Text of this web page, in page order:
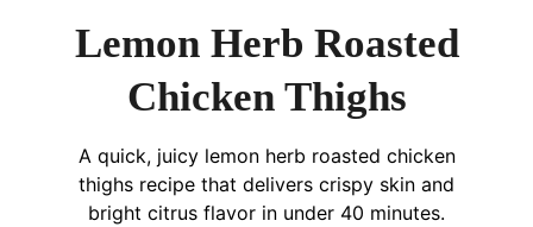
Lemon Herb Roasted
Chicken Thighs
A quick, juicy lemon herb roasted chicken
thighs recipe that delivers crispy skin and
bright citrus flavor in under 40 minutes.